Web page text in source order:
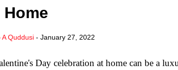
Home
A Quddusi - January 27, 2022
Day celebration at home can be a